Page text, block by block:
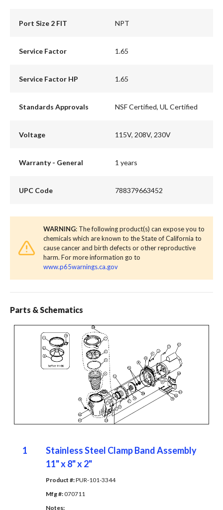
Port Size 2 FIT NPT
Service Factor 1.65
Service Factor HP 1.65
Standards Approvals NSF Certified, UL Certified
Voltage 115V, 208V, 230V
Warranty - General 1 years
UPC Code 788379663452
WARNING: The following product(s) can expose you to
chemicals which are known to the State of California to
cause cancer and birth defects or other reproductive
harm. For more information go to
www.p65warnings.ca.gov
Parts & Schematics
1
Stainless Steel Clamp Band Assembly
11" x 8" x 2"
Product #: PUR-101-3344
Mfg #: 070711
Notes: